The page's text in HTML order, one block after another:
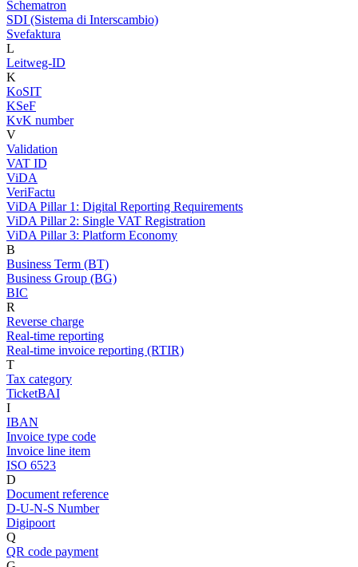
Schematron
SDI (Sistema di Interscambio)
Svefaktura
L
Leitweg-ID
K
KoSIT
KSeF
KvK number
V
Validation
VAT ID
ViDA
VeriFactu
ViDA Pillar 1: Digital Reporting Requirements
ViDA Pillar 2: Single VAT Registration
ViDA Pillar 3: Platform Economy
B
Business Term (BT)
Business Group (BG)
BIC
R
Reverse charge
Real-time reporting
Real-time invoice reporting (RTIR)
T
Tax category
TicketBAI
I
IBAN
Invoice type code
Invoice line item
ISO 6523
D
Document reference
D-U-N-S Number
Digipoort
Q
QR code payment